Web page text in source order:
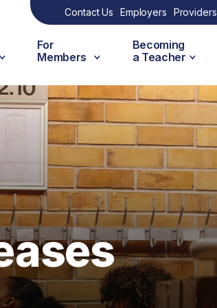
Contact Us Employers Providers
For
Members
Becoming
a Teacher